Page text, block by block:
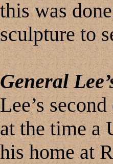
this was
sculpture to
General
Lee’s
at the time a
his home at